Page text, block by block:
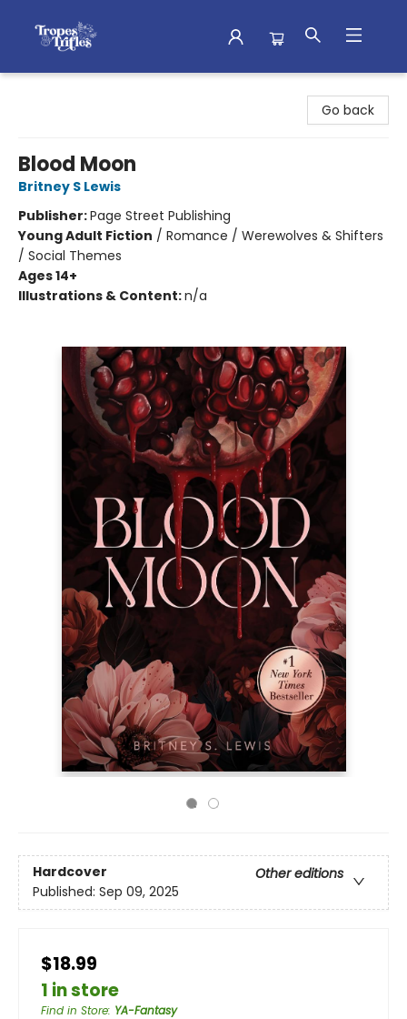
Go back
Blood Moon
Britney S Lewis
Publisher:Page Street Publishing
Young Adult Fiction / Romance / Werewolves & Shifters
/ Social Themes
Ages 14+
Illustrations & Content:n/a
Hardcover
Other editions
Published: Sep 09, 2025
$18.99
1 in store
Find in Store: YA-Fantasy